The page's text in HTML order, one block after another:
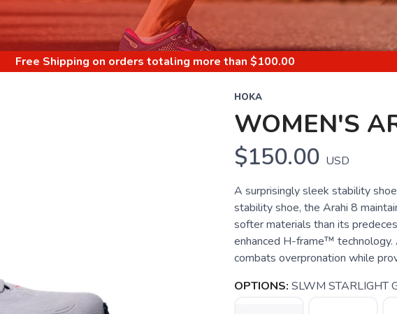
Free Shipping on orders totaling more than $100.00
HOKA
WOMEN'S
$150.00 USD
A surprisingly sleek stability
stability shoe, the Arahi 8
softer materials than its
enhanced H-frame™
combats overpronation while
OPTIONS: SLWM STARLIGHT